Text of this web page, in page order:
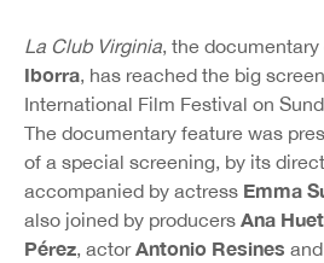
La Club Virginia, the
Iborra, has reached the big
International Film Festival on
The documentary feature was
of a special screening, by its
accompanied by actress Emma
also joined by producers Ana
Pérez, actor Antonio Resines